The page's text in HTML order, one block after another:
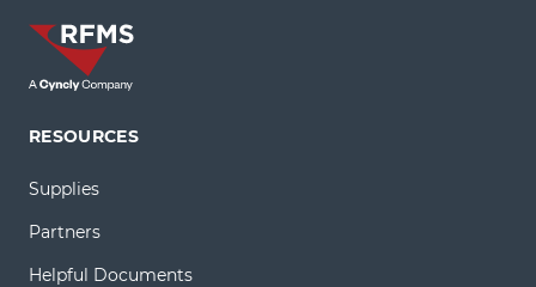
RESOURCES
Supplies
Partners
Helpful Documents